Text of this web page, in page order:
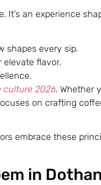
It’s an experience
shapes every sip.
elevate flavor.
culture 2026. Whether
on crafting
embrace these
in